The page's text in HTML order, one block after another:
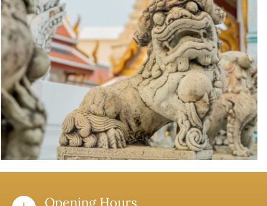
Opening Hours